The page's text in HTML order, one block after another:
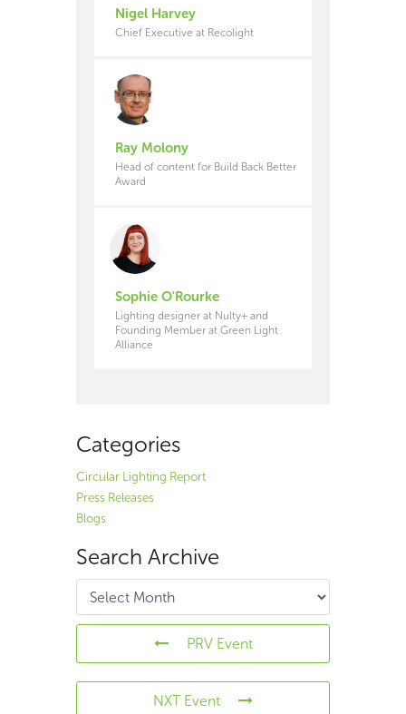
Nigel Harvey
Chief Executive at Recolight
Ray Molony
Head of content for Build Back Better
Award
Sophie O'Rourke
Lighting designer at Nulty+ and
Founding Member at Green Light
Alliance
Categories
Circular Lighting Report
Press Releases
Blogs
Search Archive
PRV Event
NXT Event